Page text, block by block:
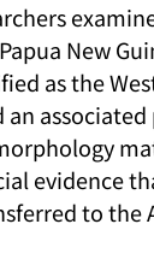
New
as the
evidence
to the